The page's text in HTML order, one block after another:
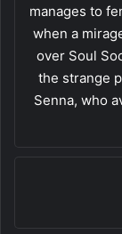
manages to
when a
over Soul
the strange
Senna, who